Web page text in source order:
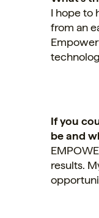
I hope to
from an
If you
be and
results.